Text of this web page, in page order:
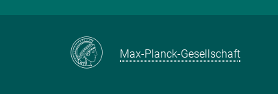
Max-Planck-Gesellschaft